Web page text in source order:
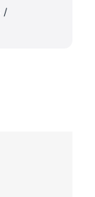
/